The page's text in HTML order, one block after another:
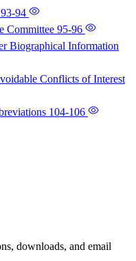
93-94
Committee 95-96
Biographical Information
Conflicts of Interest
104-106
downloads, and email